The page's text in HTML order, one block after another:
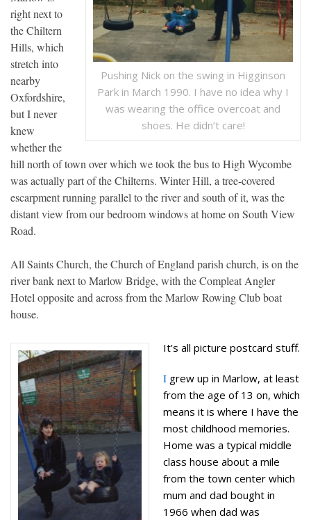
Pushing Nick on the swing in Higginson
Park in March 1990. I have no idea why I
was wearing the office overcoat and
shoes. He didn’t care!
right next to
the Chiltern
Hills, which
stretch into
nearby
Oxfordshire,
but I never
knew
whether the
hill north of town over which we took the bus to High Wycombe
was actually part of the Chilterns. Winter Hill, a tree-covered
escarpment running parallel to the river and south of it, was the
distant view from our bedroom windows at home on South View
Road.
All Saints Church, the Church of England parish church, is on the
river bank next to Marlow Bridge, with the Compleat Angler
Hotel opposite and across from the Marlow Rowing Club boat
house.
It’s all picture postcard stuff.
I grew up in Marlow, at least
from the age of 13 on, which
means it is where I have the
most childhood memories.
Home was a typical middle
class house about a mile
from the town center which
mum and dad bought in
1966 when dad was